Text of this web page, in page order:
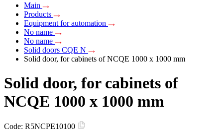
Main
Products
Equipment for automation
No name
No name
Solid doors CQE N
Solid door, for cabinets of NCQE 1000 x 1000 mm
Solid door, for cabinets of
NCQE 1000 x 1000 mm
Code: R5NCPE10100